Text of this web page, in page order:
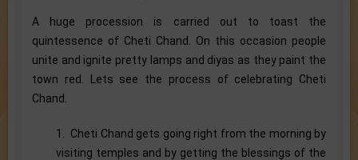
A huge procession is carried out to toast the
quintessence of Cheti Chand. On this occasion people
unite and ignite pretty lamps and diyas as they paint the
town red. Lets see the process of celebrating Cheti
Chand.
1. Cheti Chand gets going right from the morning by
visiting temples and by getting the blessings of the